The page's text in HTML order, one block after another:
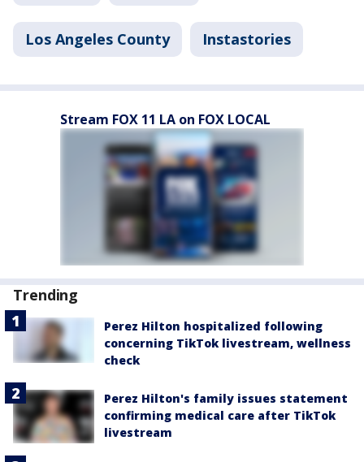
Los Angeles County Instastories
Stream FOX 11 LA on FOX LOCAL
Trending
Perez Hilton hospitalized following
concerning TikTok livestream, wellness
check
Perez Hilton's family issues statement
confirming medical care after TikTok
livestream